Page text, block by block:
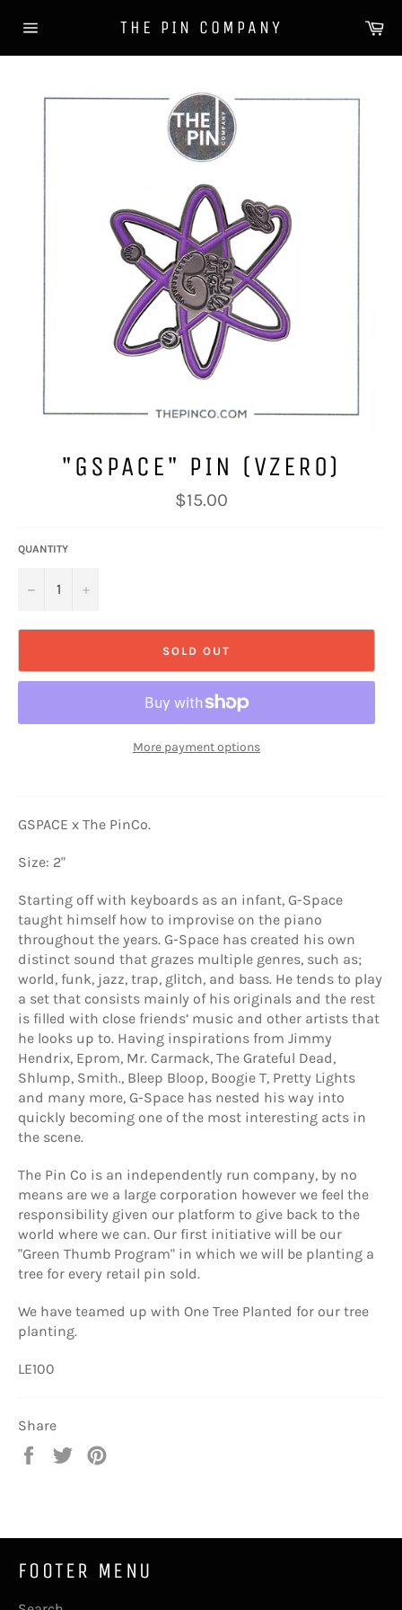
navigation
THE PIN COMPANY
"GSPACE" PIN (VZERO)
Regular
price
$15.00
QUANTITY
− +
SOLD OUT
More payment options
GSPACE x The PinCo.
Size: 2"
Starting off with keyboards as an infant, G-Space
taught himself how to improvise on the piano
throughout the years. G-Space has created his own
distinct sound that grazes multiple genres, such as;
world, funk, jazz, trap, glitch, and bass. He tends to play
a set that consists mainly of his originals and the rest
is filled with close friends’ music and other artists that
he looks up to. Having inspirations from Jimmy
Hendrix, Eprom, Mr. Carmack, The Grateful Dead,
Shlump, Smith., Bleep Bloop, Boogie T, Pretty Lights
and many more, G-Space has nested his way into
quickly becoming one of the most interesting acts in
the scene.
The Pin Co is an independently run company, by no
means are we a large corporation however we feel the
responsibility given our platform to give back to the
world where we can. Our first initiative will be our
"Green Thumb Program" in which we will be planting a
tree for every retail pin sold.
We have teamed up with One Tree Planted for our tree
planting.
LE100
Share
Share
Tweet
FOOTER MENU